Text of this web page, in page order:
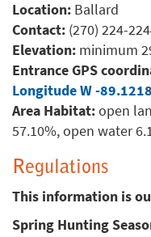
Location: Ballard
Contact: (270) 224-
Elevation: minimum
Entrance GPS
Longitude W -89.1218
Area Habitat:open
57.10%, open water
Regulations
This information is
Spring Hunting